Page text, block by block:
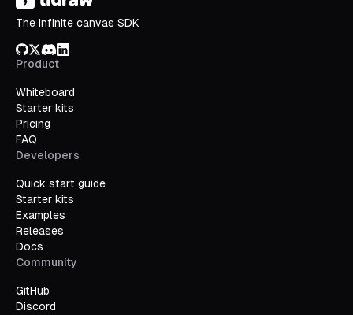
The infinite canvas SDK
GitHub
X/Twitter
Discord
LinkedIn
Product
Whiteboard
Starter kits
Pricing
FAQ
Developers
Quick start guide
Starter kits
Examples
Releases
Docs
Community
GitHub
Discord